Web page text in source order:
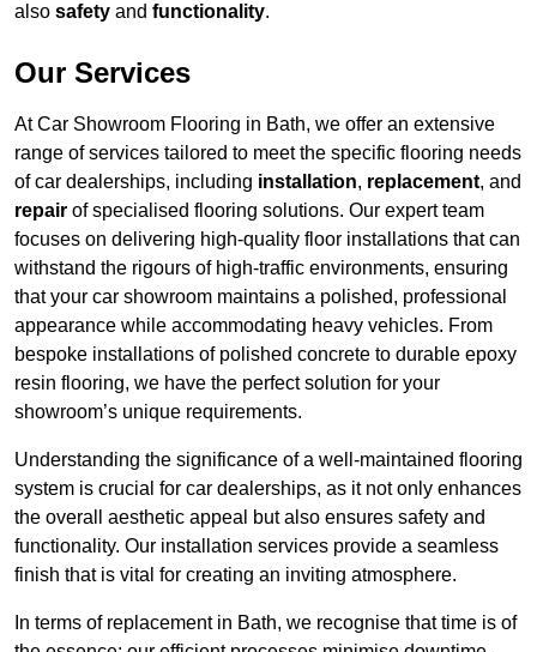
also safety and functionality.
Our Services
At Car Showroom Flooring in Bath, we offer an extensive
range of services tailored to meet the specific flooring needs
of car dealerships, including installation, replacement, and
repair of specialised flooring solutions. Our expert team
focuses on delivering high-quality floor installations that can
withstand the rigours of high-traffic environments, ensuring
that your car showroom maintains a polished, professional
appearance while accommodating heavy vehicles. From
bespoke installations of polished concrete to durable epoxy
resin flooring, we have the perfect solution for your
showroom’s unique requirements.
Understanding the significance of a well-maintained flooring
system is crucial for car dealerships, as it not only enhances
the overall aesthetic appeal but also ensures safety and
functionality. Our installation services provide a seamless
finish that is vital for creating an inviting atmosphere.
In terms of replacement in Bath, we recognise that time is of